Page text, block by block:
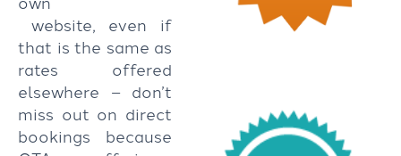
website, even if
that is the same as
rates offered
elsewhere – don’t
miss out on direct
bookings because